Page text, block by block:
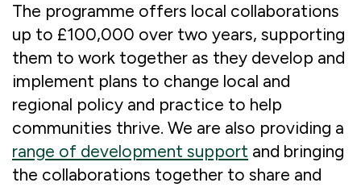
The programme offers local collaborations
up to £100,000 over two years, supporting
them to work together as they develop and
implement plans to change local and
regional policy and practice to help
communities thrive. We are also providing a
range of development support and bringing
the collaborations together to share and